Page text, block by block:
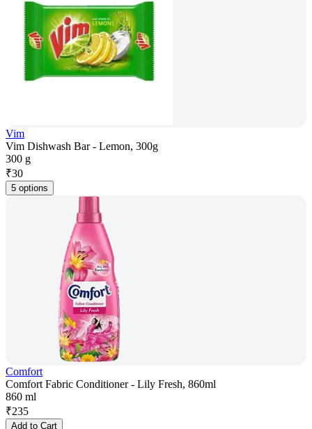
Vim
Vim Dishwash Bar - Lemon, 300g
300 g
₹30
5 options
Comfort
Comfort Fabric Conditioner - Lily Fresh, 860ml
860 ml
₹235
Add to Cart